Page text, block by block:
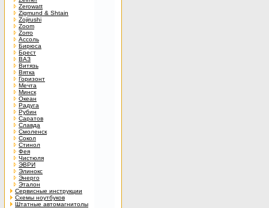
Zerowatt
Zigmund & Shtain
Zojirushi
Zoom
Zorro
Ассоль
Бирюса
Брест
ВАЗ
Витязь
Вятка
Горизонт
Мечта
Минск
Океан
Радуга
Рубин
Саратов
Славда
Смоленск
Сокол
Стинол
Фея
Чистюля
ЭВРИ
Элинокс
Энерго
Эталон
Сервисные инструкции
Схемы ноутбуков
Штатные автомагнитолы